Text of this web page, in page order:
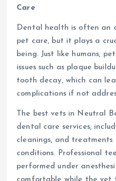
Care
Dental health is often an
pet care, but it plays a
being. Just like humans,
issues such as plaque
tooth decay, which can
complications if not
The best vets in Neutral
dental care services,
cleanings, and treatments
conditions. Professional
performed under